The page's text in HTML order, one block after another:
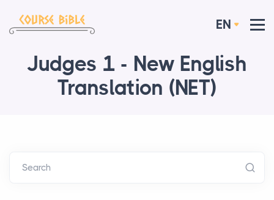
EN
Judges 1 - New English
Translation (NET)
Search